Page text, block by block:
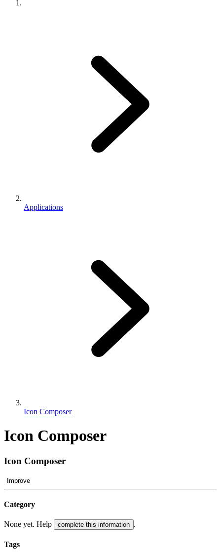
Applications
Icon Composer
Icon Composer
Icon Composer
Improve
Category
None yet. Help complete this information .
Tags